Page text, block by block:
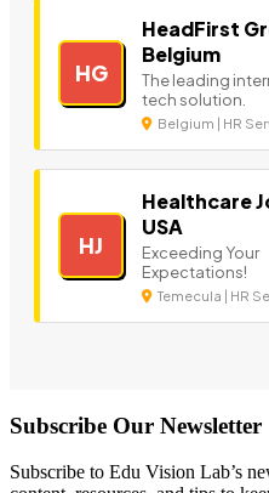
HG
HeadFirst
Belgium
The leading
tech solution.
Belgium | HR
HJ
Healthcare
USA
Exceeding Your
Expectations!
Temecula | HR
Subscribe Our Newsletter
Subscribe to Edu Vision Lab’s